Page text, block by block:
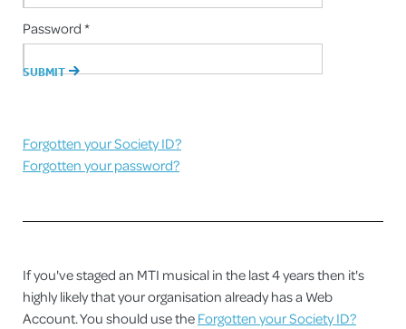
Password *
Forgotten your Society ID?
Forgotten your password?
If you've staged an MTI musical in the last 4 years then it's
highly likely that your organisation already has a Web
Account. You should use theForgotten your Society ID?